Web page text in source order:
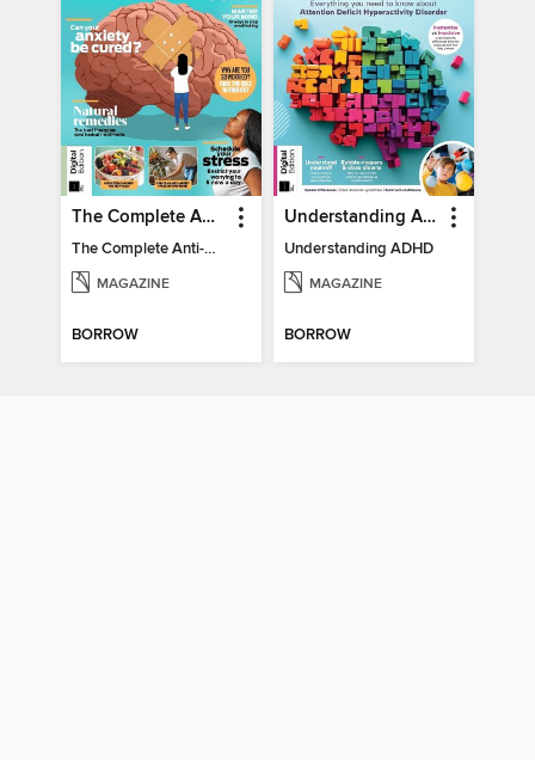
The Complete Anti-Anxiety Guide
The Complete Anti-Anxiety Guide
MAGAZINE
BORROW
Understanding ADHD
Understanding ADHD
MAGAZINE
BORROW